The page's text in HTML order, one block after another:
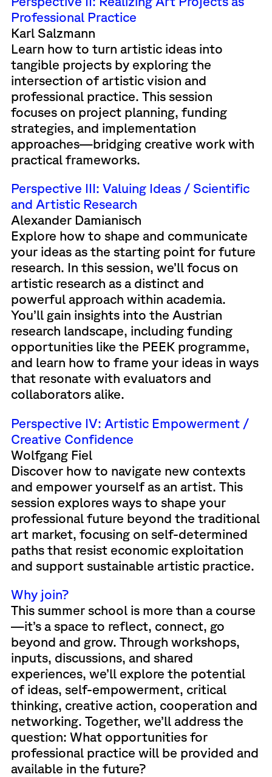
Professional Practice
Karl Salzmann
Learn how to turn artistic ideas into
tangible projects by exploring the
intersection of artistic vision and
professional practice. This session
focuses on project planning, funding
strategies, and implementation
approaches—bridging creative work with
practical frameworks.
Perspective III: Valuing Ideas / Scientific
and Artistic Research
Alexander Damianisch
Explore how to shape and communicate
your ideas as the starting point for future
research. In this session, we’ll focus on
artistic research as a distinct and
powerful approach within academia.
You’ll gain insights into the Austrian
research landscape, including funding
opportunities like the PEEK programme,
and learn how to frame your ideas in ways
that resonate with evaluators and
collaborators alike.
Perspective IV: Artistic Empowerment /
Creative Confidence
Wolfgang Fiel
Discover how to navigate new contexts
and empower yourself as an artist. This
session explores ways to shape your
professional future beyond the traditional
art market, focusing on self-determined
paths that resist economic exploitation
and support sustainable artistic practice.
Why join?
This summer school is more than a course
—it’s a space to reflect, connect, go
beyond and grow. Through workshops,
inputs, discussions, and shared
experiences, we’ll explore the potential
of ideas, self-empowerment, critical
thinking, creative action, cooperation and
networking. Together, we’ll address the
question: What opportunities for
professional practice will be provided and
available in the future?